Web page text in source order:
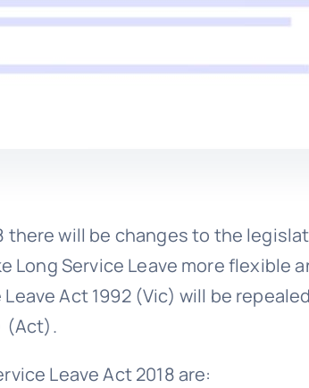
there will be changes to the
Long Service Leave more flexible
Act 1992 (Vic) will be
(Act).
Leave Act 2018 are: